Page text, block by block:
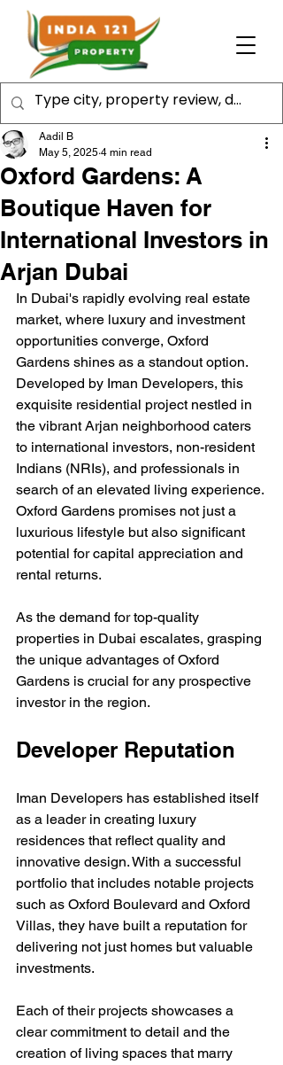
Oxford Gardens: A
Boutique Haven for
International Investors in
Arjan Dubai
Aadil B
May 5, 2025 4 min read
In Dubai's rapidly evolving real estate
market, where luxury and investment
opportunities converge, Oxford
Gardens shines as a standout option.
Developed by Iman Developers, this
exquisite residential project nestled in
the vibrant Arjan neighborhood caters
to international investors, non-resident
Indians (NRIs), and professionals in
search of an elevated living experience.
Oxford Gardens promises not just a
luxurious lifestyle but also significant
potential for capital appreciation and
rental returns.
As the demand for top-quality
properties in Dubai escalates, grasping
the unique advantages of Oxford
Gardens is crucial for any prospective
investor in the region.
Developer Reputation
Iman Developers has established itself
as a leader in creating luxury
residences that reflect quality and
innovative design. With a successful
portfolio that includes notable projects
such as Oxford Boulevard and Oxford
Villas, they have built a reputation for
delivering not just homes but valuable
investments.
Each of their projects showcases a
clear commitment to detail and the
creation of living spaces that marry